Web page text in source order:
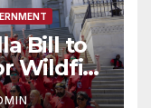
Bill to
Wildfire